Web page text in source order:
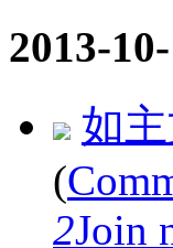
2013-
如
(
2Join